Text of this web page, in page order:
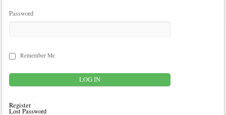
Password
Remember Me
Register
Lost Password